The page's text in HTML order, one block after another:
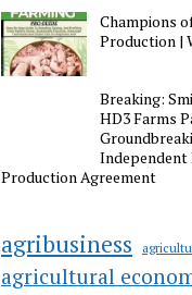
Champions
Production |
Breaking:
HD3 Farms
Independent
Production Agreement
agribusiness
agricultural